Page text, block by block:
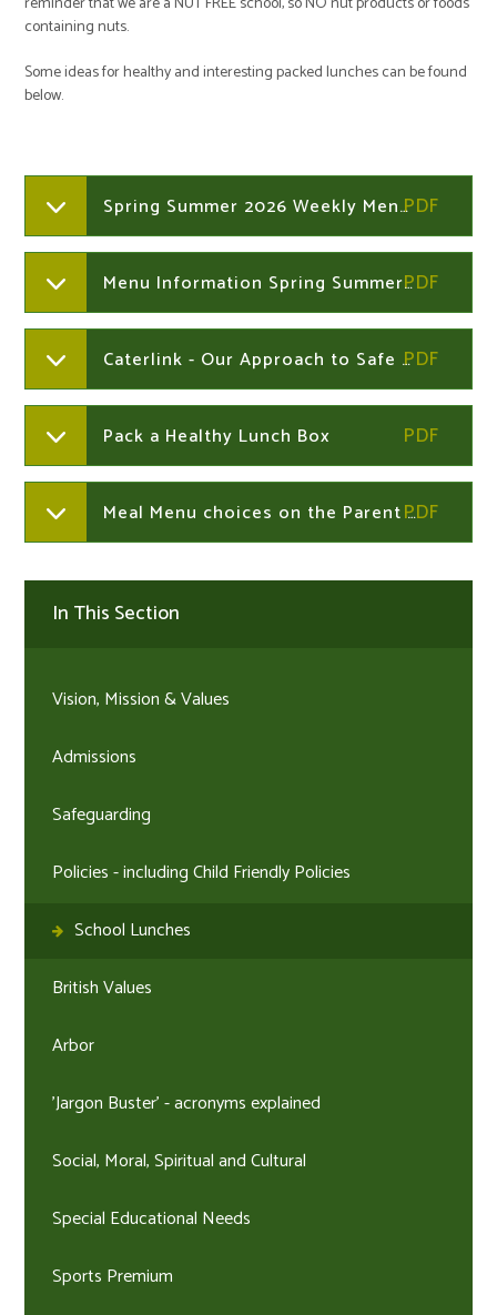
containing nuts.
Some ideas for healthy and interesting packed lunches can be found
below.
Spring Summer 2026 Weekly Menus
Menu Information Spring Summer 2026
Caterlink - Our Approach to Safe Allergen Management in Primary Schools
Pack a Healthy Lunch Box
Meal Menu choices on the Parent Portal or Parent App - How to information
In This Section
Vision, Mission & Values
Admissions
Safeguarding
Policies - including Child Friendly Policies
School Lunches
British Values
Arbor
'Jargon Buster' - acronyms explained
Social, Moral, Spiritual and Cultural
Special Educational Needs
Sports Premium